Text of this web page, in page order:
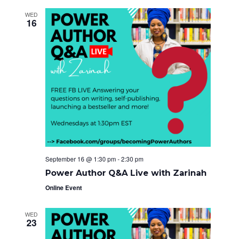
WED
16
September 16 @ 1:30 pm-2:30 pm
Power Author Q&A Live with Zarinah
Online Event
WED
23